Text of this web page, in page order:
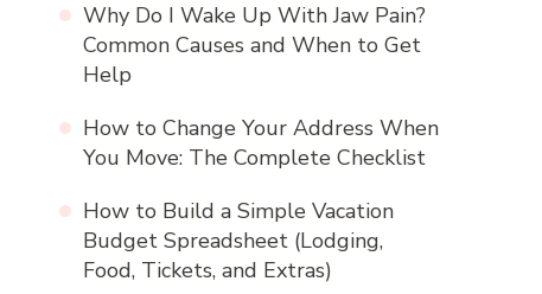
Why Do I Wake Up With Jaw Pain?
Common Causes and When to Get
Help
How to Change Your Address When
You Move: The Complete Checklist
How to Build a Simple Vacation
Budget Spreadsheet (Lodging,
Food, Tickets, and Extras)